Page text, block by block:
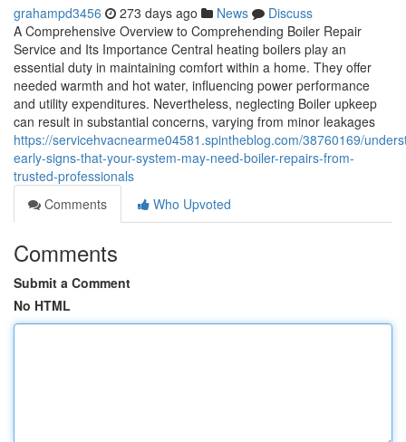
grahampd3456 273 days ago News
Discuss
A Comprehensive Overview to Comprehending Boiler Repair
Service and Its Importance Central heating boilers play an
essential duty in maintaining comfort within a home. They offer
needed warmth and hot water, influencing power performance
and utility expenditures. Nevertheless, neglecting Boiler upkeep
can result in substantial concerns, varying from minor leakages
https://servicehvacnearme04581.spintheblog.com/38760169/
early-signs-that-your-system-may-need-boiler-repairs-from-
trusted-professionals
Comments
Who Upvoted
Comments
Submit a Comment
No HTML